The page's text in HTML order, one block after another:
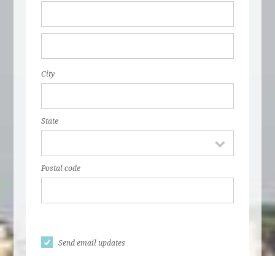
City
State
Postal code
Send email updates